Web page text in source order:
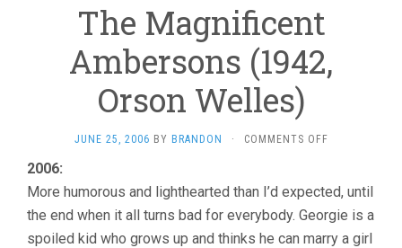
The Magnificent
Ambersons (1942,
Orson Welles)
JUNE 25, 2006 BY BRANDON · COMMENTS OFFON
AMBERSONS
(1942,
ORSON
WELLES)
2006:
More humorous and lighthearted than I’d expected, until
the end when it all turns bad for everybody. Georgie is a
spoiled kid who grows up and thinks he can marry a girl